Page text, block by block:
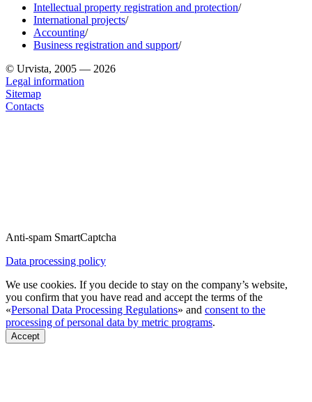
Intellectual property registration and protection/
International projects/
Accounting/
Business registration and support/
© Urvista, 2005 — 2026
Legal information
Sitemap
Contacts
Anti-spam SmartCaptcha
Data processing policy
We use cookies. If you decide to stay on the company’s website,
you confirm that you have read and accept the terms of the
«Personal Data Processing Regulations» and consent to the
processing of personal data by metric programs.
Accept